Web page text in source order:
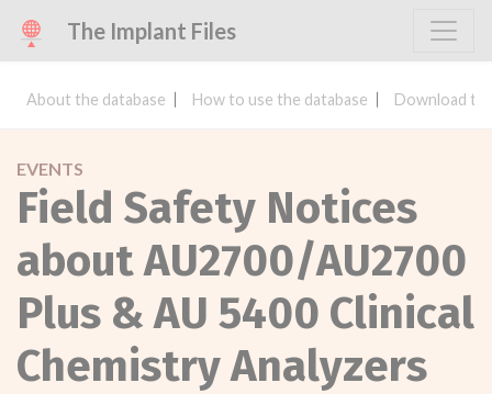
The Implant Files
About the database How to use the database Download
EVENTS
Field Safety Notices
about AU2700/AU2700
Plus & AU 5400 Clinical
Chemistry Analyzers